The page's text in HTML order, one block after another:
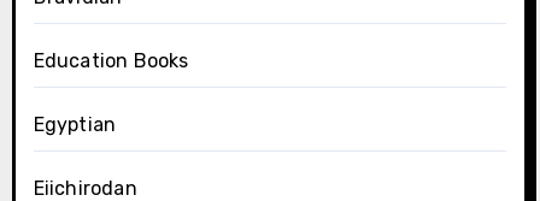
Education Books
Egyptian
Eiichirodan